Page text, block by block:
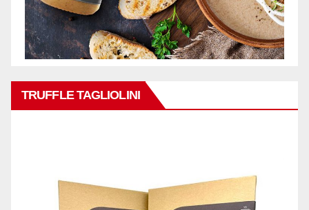
TRUFFLE TAGLIOLINI